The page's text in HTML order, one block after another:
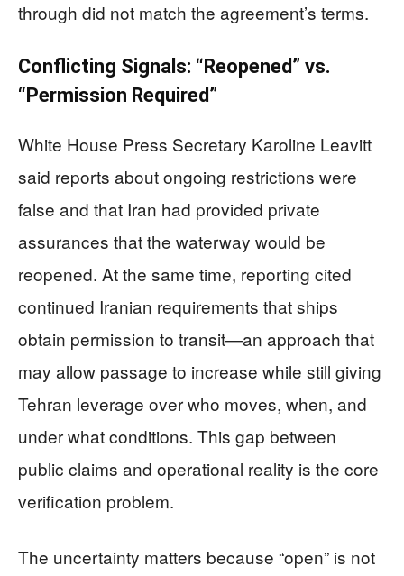
through did not match the agreement’s terms.
Conflicting Signals: “Reopened” vs.
“Permission Required”
White House Press Secretary Karoline Leavitt
said reports about ongoing restrictions were
false and that Iran had provided private
assurances that the waterway would be
reopened. At the same time, reporting cited
continued Iranian requirements that ships
obtain permission to transit—an approach that
may allow passage to increase while still giving
Tehran leverage over who moves, when, and
under what conditions. This gap between
public claims and operational reality is the core
verification problem.
The uncertainty matters because “open” is not